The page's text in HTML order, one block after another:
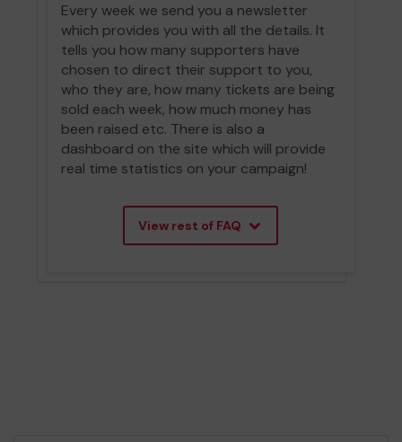
Every week we send you a newsletter
which provides you with all the details. It
tells you how many supporters have
chosen to direct their support to you,
who they are, how many tickets are being
sold each week, how much money has
been raised etc. There is also a
dashboard on the site which will provide
real time statistics on your campaign!
View rest of FAQ